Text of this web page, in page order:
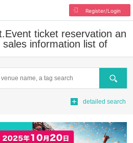
Register/Login
Event ticket reservation an
information list of
Search
detailed search